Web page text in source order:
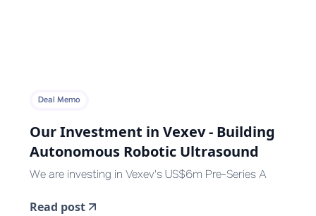
Deal Memo
Our Investment in Vexev - Building
Autonomous Robotic Ultrasound
We are investing in Vexev's US$6m Pre-Series A
Read post